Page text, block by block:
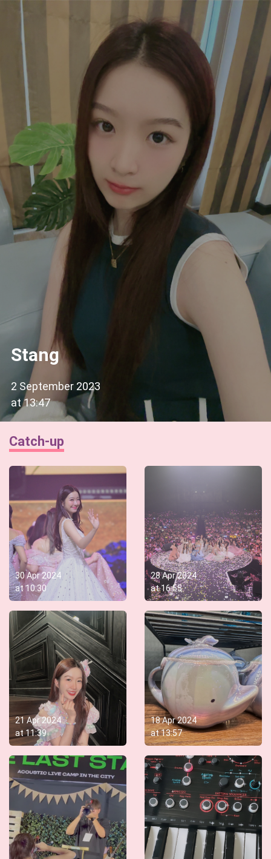
Stang
2 September 2023
at13:47
Catch-up
30 Apr 2024
at10:30
28 Apr 2024
at16:55
21 Apr 2024
at11:39
18 Apr 2024
at13:57